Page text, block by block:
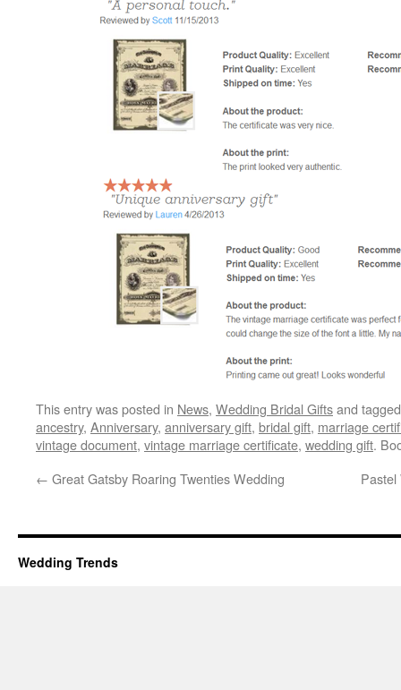
This entry was posted in News, Wedding Bridal Giftsand
ancestry, Anniversary, anniversary gift, bridal gift, marriage
vintage document, vintage marriage certificate, wedding gift.
← Great Gatsby Roaring Twenties Wedding Pastel
Wedding Trends